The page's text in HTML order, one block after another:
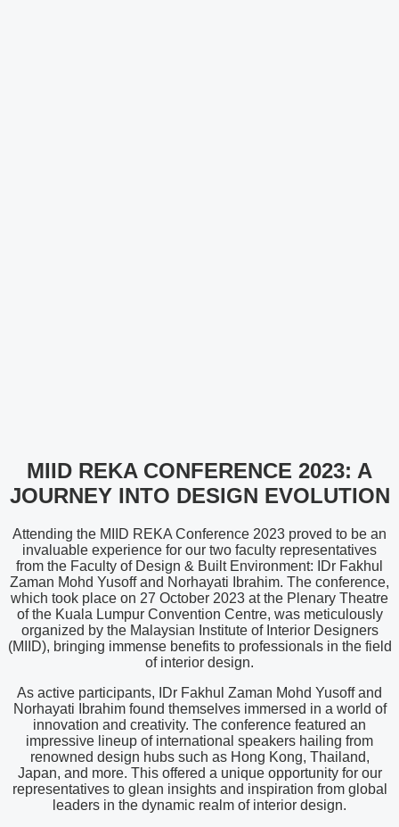
MIID REKA CONFERENCE 2023: A
JOURNEY INTO DESIGN EVOLUTION
Attending the MIID REKA Conference 2023 proved to be an
invaluable experience for our two faculty representatives
from the Faculty of Design & Built Environment: IDr Fakhul
Zaman Mohd Yusoff and Norhayati Ibrahim. The conference,
which took place on 27 October 2023 at the Plenary Theatre
of the Kuala Lumpur Convention Centre, was meticulously
organized by the Malaysian Institute of Interior Designers
(MIID), bringing immense benefits to professionals in the field
of interior design.
As active participants, IDr Fakhul Zaman Mohd Yusoff and
Norhayati Ibrahim found themselves immersed in a world of
innovation and creativity. The conference featured an
impressive lineup of international speakers hailing from
renowned design hubs such as Hong Kong, Thailand,
Japan, and more. This offered a unique opportunity for our
representatives to glean insights and inspiration from global
leaders in the dynamic realm of interior design.